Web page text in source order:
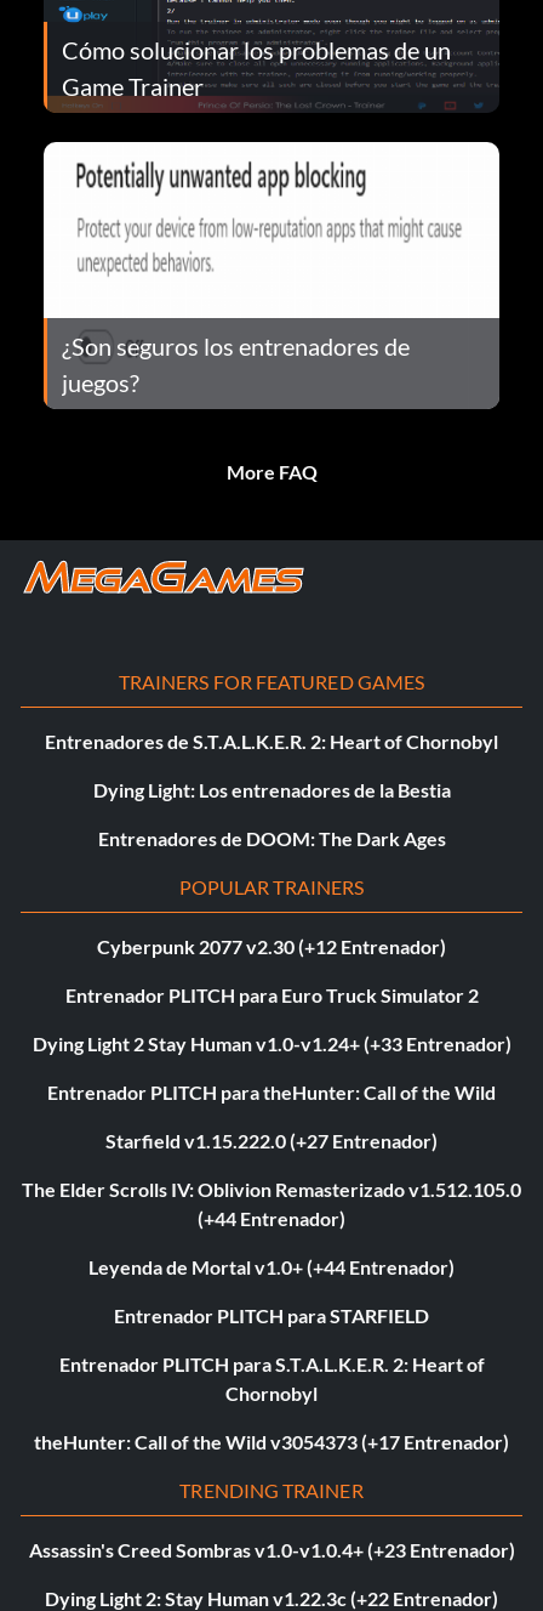
Cómo solucionar los problemas de un
Game Trainer
¿Son seguros los entrenadores de
juegos?
More FAQ
TRAINERS FOR FEATURED GAMES
Entrenadores de S.T.A.L.K.E.R. 2: Heart of Chornobyl
Dying Light: Los entrenadores de la Bestia
Entrenadores de DOOM: The Dark Ages
POPULAR TRAINERS
Cyberpunk 2077 v2.30 (+12 Entrenador)
Entrenador PLITCH para Euro Truck Simulator 2
Dying Light 2 Stay Human v1.0-v1.24+ (+33 Entrenador)
Entrenador PLITCH para theHunter: Call of the Wild
Starfield v1.15.222.0 (+27 Entrenador)
The Elder Scrolls IV: Oblivion Remasterizado v1.512.105.0
(+44 Entrenador)
Leyenda de Mortal v1.0+ (+44 Entrenador)
Entrenador PLITCH para STARFIELD
Entrenador PLITCH para S.T.A.L.K.E.R. 2: Heart of
Chornobyl
theHunter: Call of the Wild v3054373 (+17 Entrenador)
TRENDING TRAINER
Assassin's Creed Sombras v1.0-v1.0.4+ (+23 Entrenador)
Dying Light 2: Stay Human v1.22.3c (+22 Entrenador)